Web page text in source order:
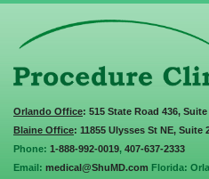
Orlando Office: 515 State Road 436,
Blaine Office: 11855 Ulysses St NE, Suite
Phone: 1-888-992-0019, 407-637-2333
Email: medical@ShuMD.com Florida: